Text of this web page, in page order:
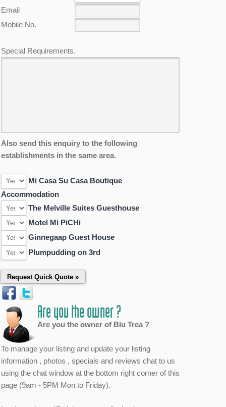
Email
Mobile No.
Special Requirements.
Also send this enquiry to the following
establishments in the same area.
Mi Casa Su Casa Boutique
Accommodation
The Melville Suites Guesthouse
Motel Mi PiCHi
Ginnegaap Guest House
Plumpudding on 3rd
Are you the owner ?
Are you the owner of Blu Trea ?
To manage your listing and update your listing
information , photos , specials and reviews chat to us
using the chat window at the bottom right corner of this
page (9am - 5PM Mon to Friday).